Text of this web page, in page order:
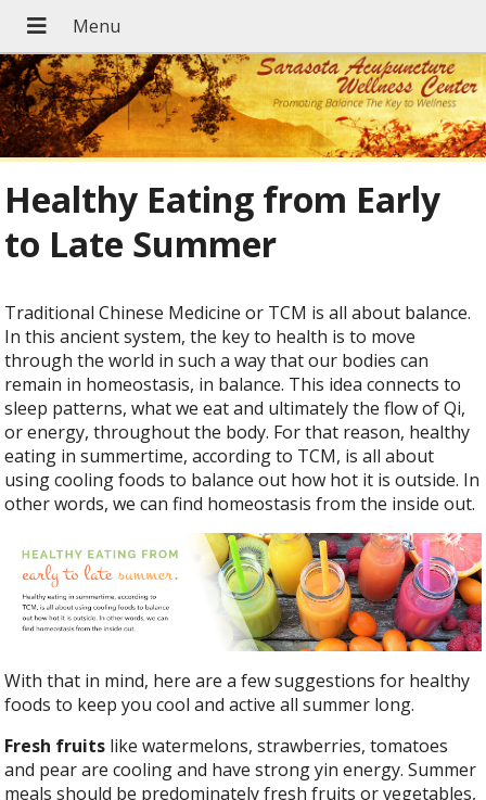
Healthy Eating from Early
to Late Summer
Traditional Chinese Medicine or TCM is all about balance.
In this ancient system, the key to health is to move
through the world in such a way that our bodies can
remain in homeostasis, in balance. This idea connects to
sleep patterns, what we eat and ultimately the flow of Qi,
or energy, throughout the body. For that reason, healthy
eating in summertime, according to TCM, is all about
using cooling foods to balance out how hot it is outside. In
other words, we can find homeostasis from the inside out.
With that in mind, here are a few suggestions for healthy
foods to keep you cool and active all summer long.
Fresh fruits like watermelons, strawberries, tomatoes
and pear are cooling and have strong yin energy. Summer
meals should be predominately fresh fruits or vegetables,